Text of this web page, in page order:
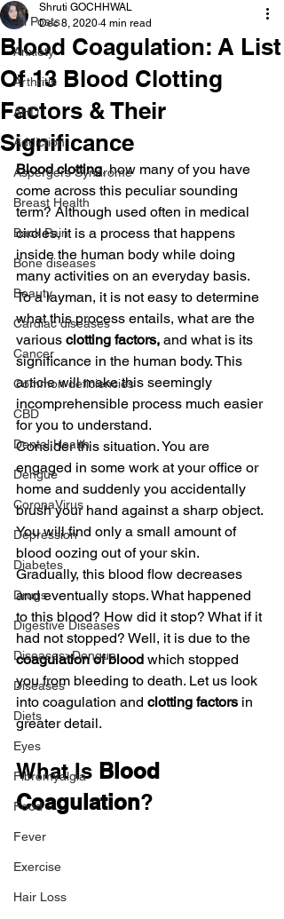
All Posts
Anxiety
Arthritis
AHD
Addiction
Aspergers Syndrome
Breast Health
Back Pain
Bone diseases
Beauty
Cardiac diseases
Cancer
Common deficiencies
CBD
Dental Health
Dengue
CoronaVirus
Depression
Diabetes
Drugs
Digestive Diseases
Diseases>Dengue
Diseases
Diets
Eyes
Fibromyalgia
Food
Fever
Exercise
Hair Loss
Blood Coagulation: A List
Of 13 Blood Clotting
Factors & Their
Significance
Shruti GOCHHWAL
Dec 8, 2020 4 min read
Blood clotting, how many of you have
come across this peculiar sounding
term? Although used often in medical
circles, it is a process that happens
inside the human body while doing
many activities on an everyday basis.
To a layman, it is not easy to determine
what this process entails, what are the
various clotting factors, and what is its
significance in the human body. This
article will make this seemingly
incomprehensible process much easier
for you to understand.
Consider this situation. You are
engaged in some work at your office or
home and suddenly you accidentally
brush your hand against a sharp object.
You will find only a small amount of
blood oozing out of your skin.
Gradually, this blood flow decreases
and eventually stops. What happened
to this blood? How did it stop? What if it
had not stopped? Well, it is due to the
coagulation of blood which stopped
you from bleeding to death. Let us look
into coagulation and clotting factors in
greater detail.
What Is Blood
Coagulation?